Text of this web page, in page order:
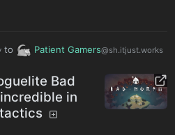
to Patient Gamers@sh.itjust.works
Bad
in